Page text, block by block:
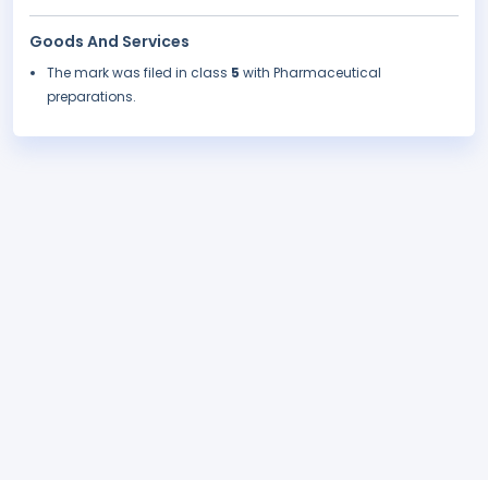
Goods And Services
The mark was filed in class 5 with Pharmaceutical
preparations.